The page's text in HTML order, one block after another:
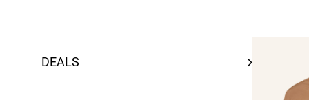
DEALS